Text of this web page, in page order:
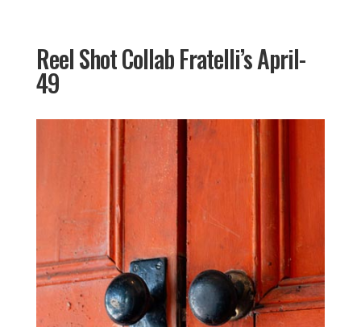
Reel Shot Collab Fratelli’s April-
49